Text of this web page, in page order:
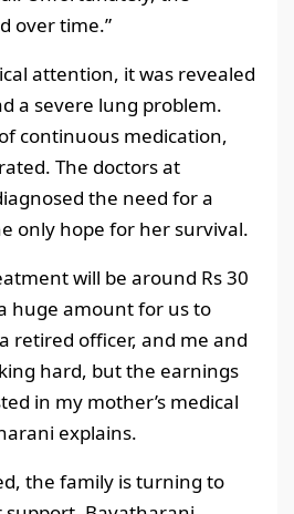
over time.”
attention, it was revealed
a severe lung problem.
continuous medication,
The doctors at
the need for a
only hope for her survival.
will be around Rs 30
huge amount for us to
retired officer, and me and
hard, but the earnings
in my mother’s medical
explains.
the family is turning to